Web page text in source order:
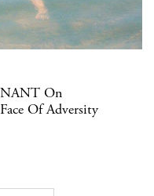
On
Of Adversity